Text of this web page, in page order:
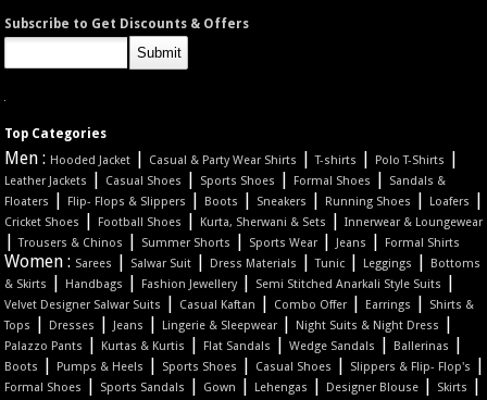
Subscribe to Get Discounts & Offers
Top Categories
Men : Hooded Jacket | Casual & Party Wear Shirts |T-shirts | Polo T-Shirts |
Leather Jackets | Casual Shoes | Sports Shoes | Formal Shoes |
Sandals &
Floaters
| Flip- Flops & Slippers | Boots | Sneakers | Running Shoes | Loafers |
Cricket Shoes | Football Shoes | Kurta, Sherwani & Sets |Innerwear & Loungewear
|Trousers & Chinos | Summer Shorts | Sports Wear | Jeans | Formal Shirts
Women : Sarees | Salwar Suit | Dress Materials |Tunic | Leggings |
Bottoms
& Skirts
| Handbags | Fashion Jewellery| Semi Stitched Anarkali Style Suits |
Velvet Designer Salwar Suits | Casual Kaftan | Combo Offer | Earrings |
Shirts &
Tops
| Dresses | Jeans | Lingerie & Sleepwear | Night Suits & Night Dress |
Palazzo Pants | Kurtas & Kurtis | Flat Sandals |Wedge Sandals | Ballerinas |
Boots | Pumps & Heels | Sports Shoes | Casual Shoes | Slippers & Flip- Flop's |
Formal Shoes | Sports Sandals | Gown | Lehengas | Designer Blouse | Skirts |